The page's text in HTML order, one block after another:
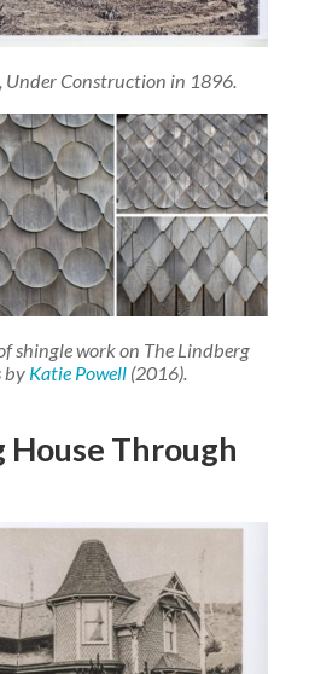
Under Construction in 1896.
shingle work on The Lindberg
by Katie Powell (2016).
Through